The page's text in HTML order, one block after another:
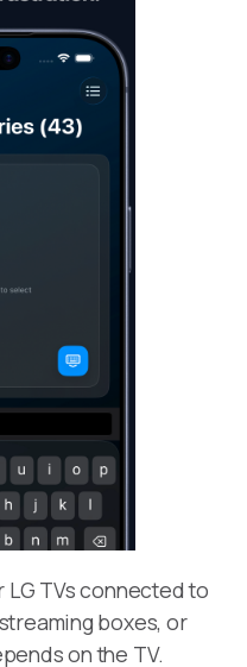
TVs connected to
boxes, or
on the TV.